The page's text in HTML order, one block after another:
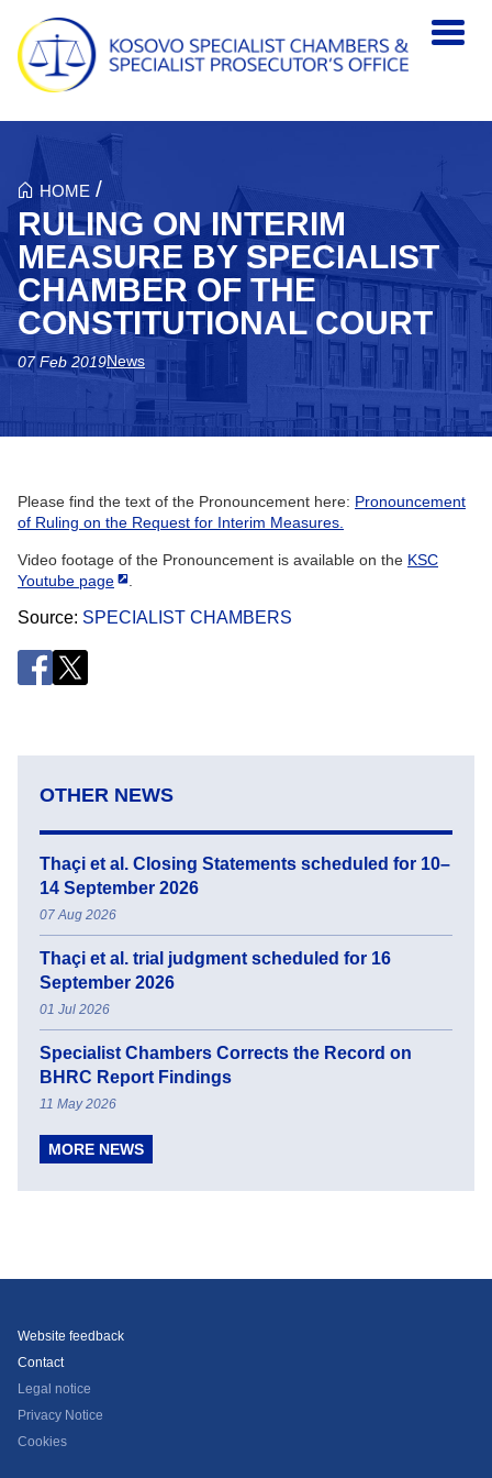
Skip to main content
HOME /
RULING ON INTERIM
MEASURE BY SPECIALIST
CHAMBER OF THE
CONSTITUTIONAL COURT
07 Feb 2019News
Please find the text of the Pronouncement here: Pronouncement
of Ruling on the Request for Interim Measures.
Video footage of the Pronouncement is available on the KSC
Youtube page
.
Source SPECIALIST CHAMBERS
OTHER NEWS
Thaçi et al. Closing Statements scheduled for 10–
14 September 2026
07 Aug 2026
Thaçi et al. trial judgment scheduled for 16
September 2026
01 Jul 2026
Specialist Chambers Corrects the Record on
BHRC Report Findings
11 May 2026
MORE NEWS
Website feedback
Contact
Legal notice
Privacy Notice
Cookies